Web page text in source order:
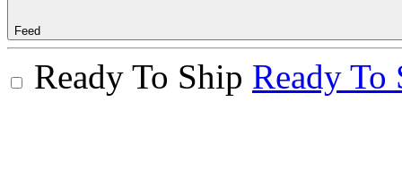
Feed
Ready To Ship Ready To